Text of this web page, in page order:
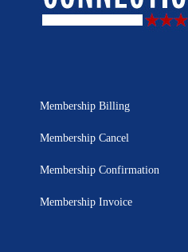
Membership Billing
Membership Cancel
Membership Confirmation
Membership Invoice